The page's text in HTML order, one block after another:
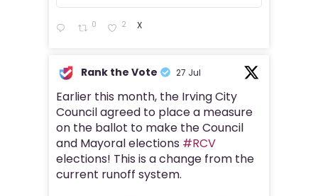
0 2 X
Rank the Vote 27 Jul
Earlier this month, the Irving City
Council agreed to place a measure
on the ballot to make the Council
and Mayoral elections #RCV
elections! This is a change from the
current runoff system.